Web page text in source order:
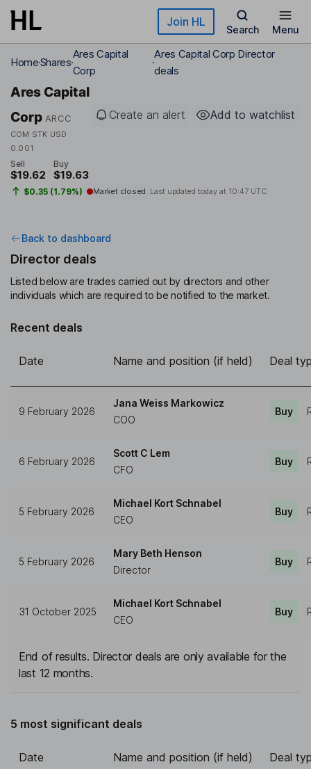
Skip to main content Join HL
Search Menu
HomeShares
Ares Capital
Corp
Ares Capital Corp Director
deals
Ares Capital
Corp ARCC
COM STK USD
0.001
Create an alert Add to watchlist
Sell
$19.62
Buy
$19.63
$0.35 (1.79%) Market closed Last updated today at 10:47 UTC
Back to dashboard
Director deals
Listed below are trades carried out by directors and other
individuals which are required to be notified to the market.
Recent deals
Date Name and position (if held) Deal
9 February 2026
Jana Weiss Markowicz
COO
Buy
6 February 2026
Scott C Lem
CFO
Buy
5 February 2026
Michael Kort Schnabel
CEO
Buy
5 February 2026
Mary Beth Henson
Director
Buy
31 October 2025
Michael Kort Schnabel
CEO
Buy
End of results. Director deals are only available for the
last 12 months.
5 most significant deals
Date Name and position (if held) Deal